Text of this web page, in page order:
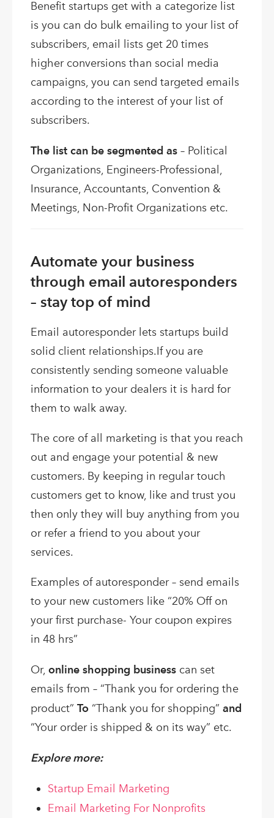
Benefit startups get with a categorize list
is you can do bulk emailing to your list of
subscribers, email lists get 20 times
higher conversions than social media
campaigns, you can send targeted emails
according to the interest of your list of
subscribers.
The list can be segmented as – Political
Organizations, Engineers-Professional,
Insurance, Accountants, Convention &
Meetings, Non-Profit Organizations etc.
Automate your business
through email autoresponders
– stay top of mind
Email autoresponder lets startups build
solid client relationships.If you are
consistently sending someone valuable
information to your dealers it is hard for
them to walk away.
The core of all marketing is that you reach
out and engage your potential & new
customers. By keeping in regular touch
customers get to know, like and trust you
then only they will buy anything from you
or refer a friend to you about your
services.
Examples of autoresponder – send emails
to your new customers like “20% Off on
your first purchase- Your coupon expires
in 48 hrs”
Or, online shopping business can set
emails from – “Thank you for ordering the
product” To “Thank you for shopping” and
“Your order is shipped & on its way” etc.
Explore more:
Startup Email Marketing
Email Marketing For Nonprofits